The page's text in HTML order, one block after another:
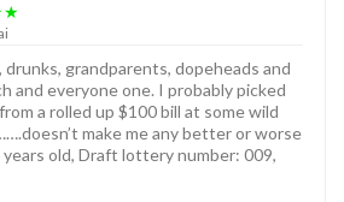
grandparents, dopeheads and
and everyone one. I probably picked
a rolled up $100 bill at some wild
make me any better or worse
old, Draft lottery number: 009,